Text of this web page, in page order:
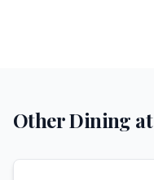
Other Dining at